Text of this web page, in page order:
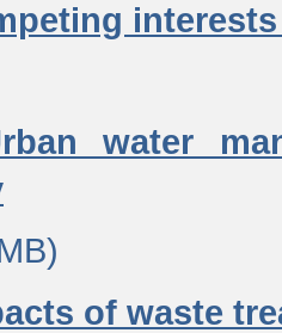
water
of waste